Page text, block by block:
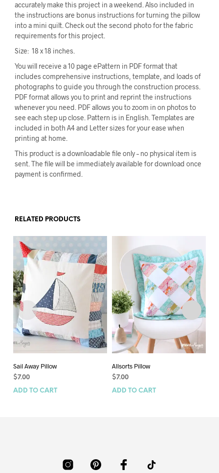
accurately make this project in a weekend. Also included in
the instructions are bonus instructions for turning the pillow
into a mini quilt. Check out the second photo for the fabric
requirements for this project.
Size: 18 x 18 inches.
You will receive a 10 page ePattern in PDF format that
includes comprehensive instructions, template, and loads of
photographs to guide you through the construction process.
PDF format allows you to print and reprint the instructions
whenever you need. PDF allows you to zoom in on photos to
see each step up close. Pattern is in English. Templates are
included in both A4 and Letter sizes for your ease when
printing at home.
This product is a downloadable file only – no physical item is
sent. The file will be immediately available for download once
payment is confirmed.
RELATED PRODUCTS
Sail Away Pillow
$7.00
ADD TO CART
Allsorts Pillow
$7.00
ADD TO CART